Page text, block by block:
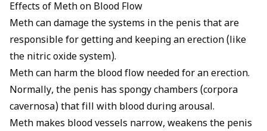
Effects of Meth on Blood Flow
Meth can damage the systems in the penis that are
responsible for getting and keeping an erection (like
the nitric oxidesystem).
Meth can harm the blood flow needed for an erection.
Normally, the penis has spongy chambers (corpora
cavernosa) that fill with blood during arousal.
Meth makes blood vessels narrow, weakens the penis